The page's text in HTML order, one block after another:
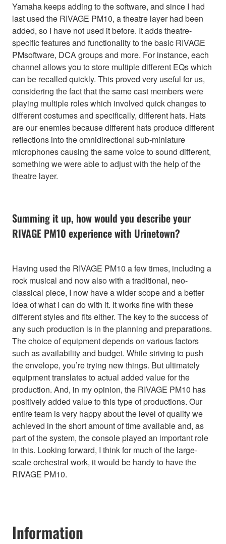
Yamaha keeps adding to the software, and since I had
last used the RIVAGE PM10, a theatre layer had been
added, so I have not used it before. It adds theatre-
specific features and functionality to the basic RIVAGE
PMsoftware, DCA groups and more. For instance, each
channel allows you to store multiple different EQs which
can be recalled quickly. This proved very useful for us,
considering the fact that the same cast members were
playing multiple roles which involved quick changes to
different costumes and specifically, different hats. Hats
are our enemies because different hats produce different
reflections into the omnidirectional sub-miniature
microphones causing the same voice to sound different,
something we were able to adjust with the help of the
theatre layer.
Summing it up, how would you describe your
RIVAGE PM10 experience with Urinetown?
Having used the RIVAGE PM10 a few times, including a
rock musical and now also with a traditional, neo-
classical piece, I now have a wider scope and a better
idea of what I can do with it. It works fine with these
different styles and fits either. The key to the success of
any such production is in the planning and preparations.
The choice of equipment depends on various factors
such as availability and budget. While striving to push
the envelope, you’re trying new things. But ultimately
equipment translates to actual added value for the
production. And, in my opinion, the RIVAGE PM10 has
positively added value to this type of productions. Our
entire team is very happy about the level of quality we
achieved in the short amount of time available and, as
part of the system, the console played an important role
in this. Looking forward, I think for much of the large-
scale orchestral work, it would be handy to have the
RIVAGE PM10.
Information